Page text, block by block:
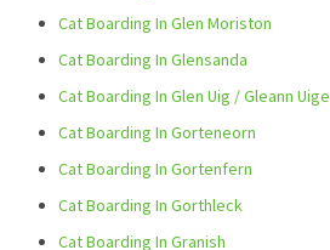
Cat Boarding In Glen Moriston
Cat Boarding In Glensanda
Cat Boarding In Glen Uig / Gleann Uige
Cat Boarding In Gorteneorn
Cat Boarding In Gortenfern
Cat Boarding In Gorthleck
Cat Boarding In Granish